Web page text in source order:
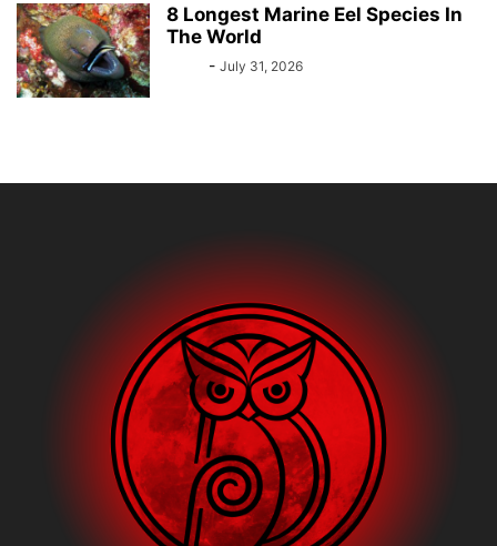
8 Longest Marine Eel Species In
The World
- July 31, 2026